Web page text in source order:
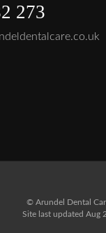
273
© Arundel Dental
Site last updated Aug